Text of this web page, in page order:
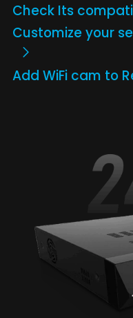
Check Its
Customize your
Add WiFi cam to